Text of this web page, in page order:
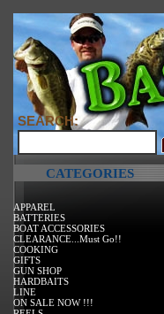
SEARCH:
CATEGORIES
APPAREL
BATTERIES
BOAT ACCESSORIES
CLEARANCE...Must Go!!
COOKING
GIFTS
GUN SHOP
HARDBAITS
LINE
ON SALE NOW !!!